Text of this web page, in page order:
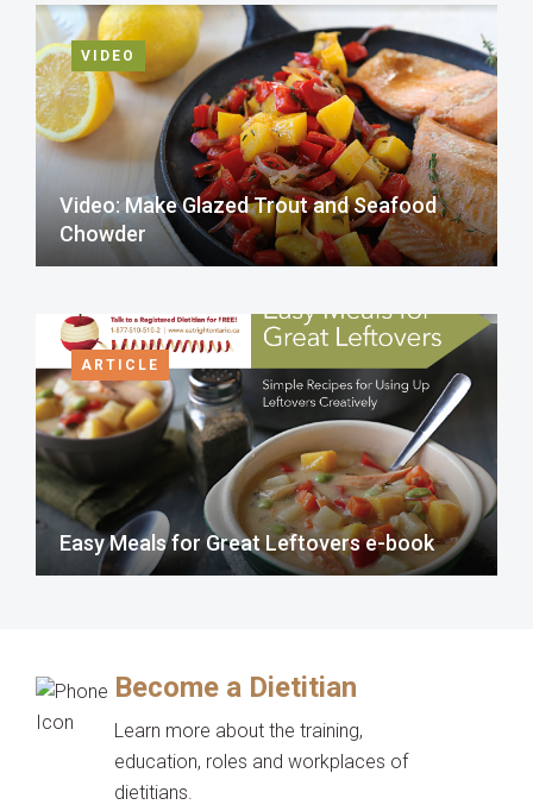
VIDEO
Video: Make Glazed Trout and Seafood
Chowder
ARTICLE
Easy Meals for Great Leftovers e-book
Become a Dietitian
Learn more about the training,
education, roles and workplaces of
dietitians.